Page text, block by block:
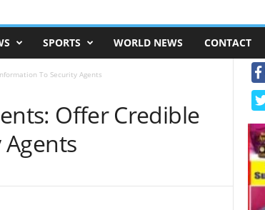
SPORTS WORLD NEWS CONTACT
To Security Agents
Offer Credible